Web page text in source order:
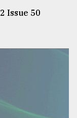
Issue 50